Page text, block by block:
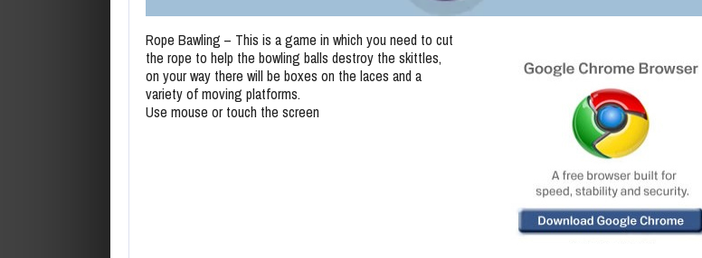
Rope Bawling – This is a game in which you need to cut
the rope to help the bowling balls destroy the skittles,
on your way there will be boxes on the laces and a
variety of moving platforms.
Use mouse or touch the screen